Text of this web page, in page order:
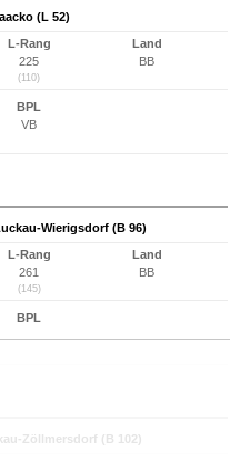
(L 52)
L-Rang
225
(110)
Land
BB
BPL
VB
Wierigsdorf (B 96)
L-Rang
261
(145)
Land
BB
BPL
Zöllmersdorf (B 102)